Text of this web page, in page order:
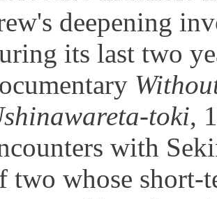
deepening
its last two
toki,
with
two whose short-